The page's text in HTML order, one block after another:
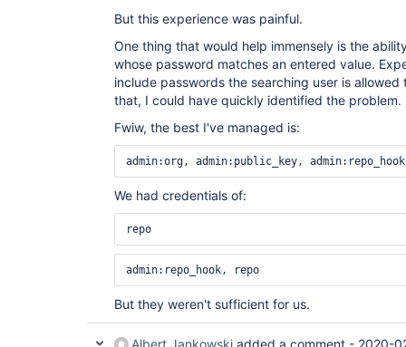
But this experience was painful.
One thing that would help immensely is the
whose password matches an entered value.
include passwords the searching user is
that, I could have quickly identified the problem.
Fwiw, the best I've managed is:
admin:org, admin:public_key,
We had credentials of:
repo
admin:repo_hook, repo
But they weren't sufficient for us.
Albert Jankowski added a comment - 2020-